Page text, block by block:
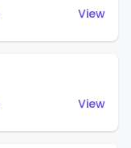
View
View